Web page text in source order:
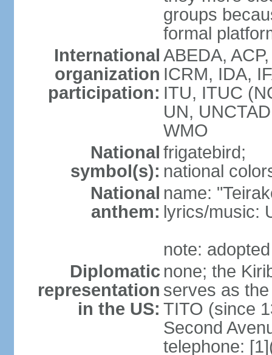
groups
formal
International
organization
participation:
ABEDA,
ICRM, IDA,
ITU, ITUC
UN,
WMO
National
symbol(s):
frigatebird;
national
National
anthem:
name:
lyrics/music:
note:
Diplomatic
representation
in the US:
none; the
serves as
TITO (since
Second
telephone: